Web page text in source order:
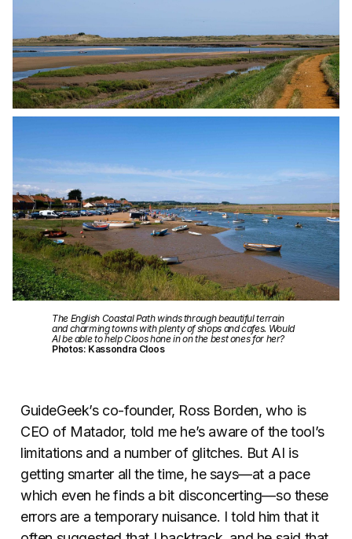
The English Coastal Path winds through beautiful terrain
and charming towns with plenty of shops and cafes. Would
AI be able to help Cloos hone in on the best ones for her?
Photos: Kassondra Cloos
GuideGeek’s co-founder, Ross Borden, who is
CEO of Matador, told me he’s aware of the tool’s
limitations and a number of glitches. But AI is
getting smarter all the time, he says—at a pace
which even he finds a bit disconcerting—so these
errors are a temporary nuisance. I told him that it